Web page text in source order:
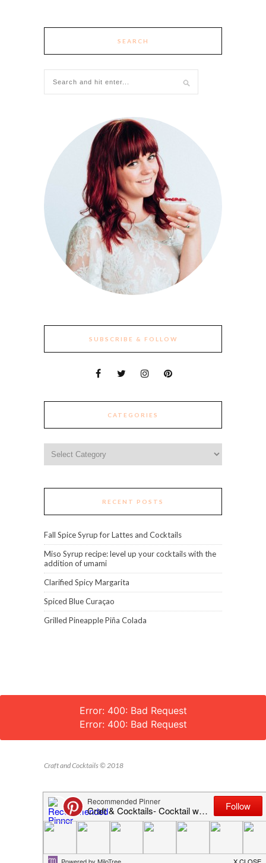
SEARCH
SUBSCRIBE & FOLLOW
CATEGORIES
RECENT POSTS
Fall Spice Syrup for Lattes and Cocktails
Miso Syrup recipe: level up your cocktails with the
addition of umami
Clarified Spicy Margarita
Spiced Blue Curaçao
Grilled Pineapple Piña Colada
Error: 400: Bad Request
Error: 400: Bad Request
Craft and Cocktails © 2018